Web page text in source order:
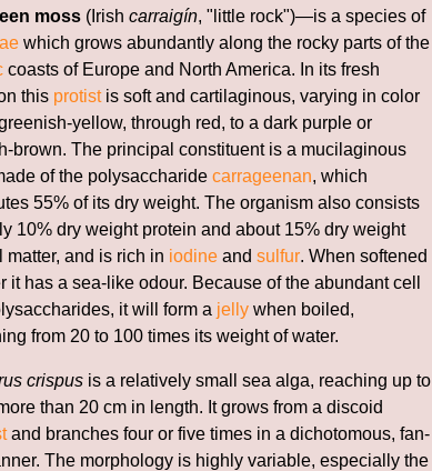
moss (Irish carraigín, "little rock")—is a species of
which grows abundantly along the rocky parts of the
coasts of Europe and North America. In its fresh
this protistis soft and cartilaginous, varying in color
yellow, through red, to a dark purple or
brown. The principal constituent is a mucilaginous
of the polysaccharide carrageenan, which
55% of its dry weight. The organism also consists
10% dry weight protein and about 15% dry weight
matter, and is rich in iodine and sulfur. When softened
it has a sea-like odour. Because of the abundant cell
it will form a jelly when boiled,
from 20 to 100 times its weight of water.
crispus is a relatively small sea alga, reaching up to
than 20 cm in length. It grows from a discoid
and branches four or five times in a dichotomous, fan-
The morphology is highly variable, especially the